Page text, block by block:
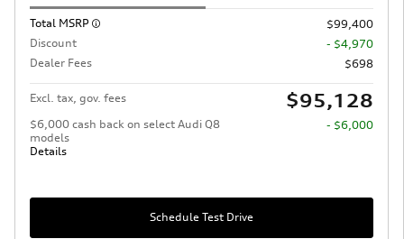
Total MSRP
$99,400
Discount
- $4,970
Dealer Fees
$698
Excl. tax, gov. fees $95,128
$6,000 cash back on select Audi Q8
models
Details
- $6,000
Schedule Test Drive